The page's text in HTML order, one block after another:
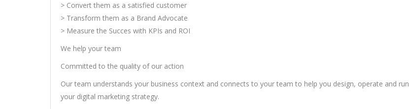
> Convert them as a satisfied customer
> Transform them as a Brand Advocate
> Measure the Succes with KPIs and ROI
We help your team
Committed to the quality of our action
Our team understands your business context and connects to your team to help you design, operate and run
your digital marketing strategy.